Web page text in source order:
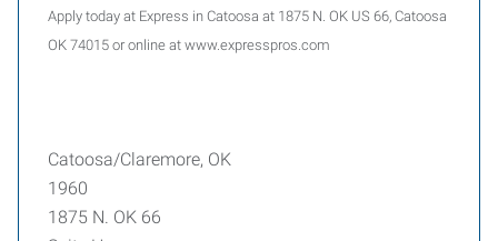
Apply today at Express in Catoosa at 1875 N. OK US 66, Catoosa
OK 74015 or online at www.expresspros.com
Catoosa/Claremore, OK
1960
1875 N. OK 66